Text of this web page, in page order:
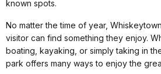
known spots.
No matter the time of year,
visitor can find something they enjoy.
boating, kayaking, or simply taking in
park offers many ways to enjoy the